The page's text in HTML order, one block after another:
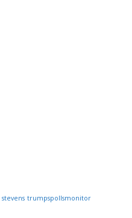
stevens trumpspollsmonitor